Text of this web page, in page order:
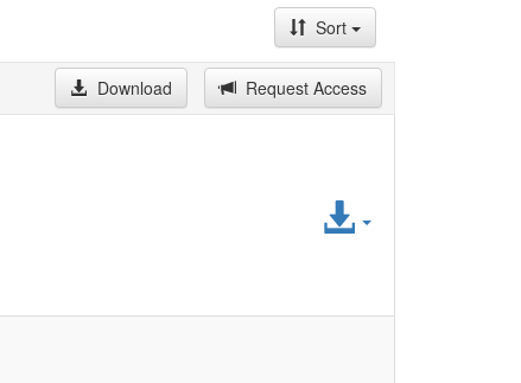
Sort
Download
Request Access
Access